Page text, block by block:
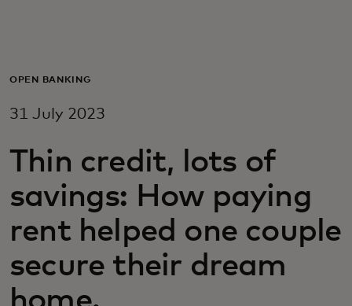
For business
For innovators
News and trends
OPEN BANKING
31 July 2023
Thin credit, lots of
savings: How paying
rent helped one couple
secure their dream